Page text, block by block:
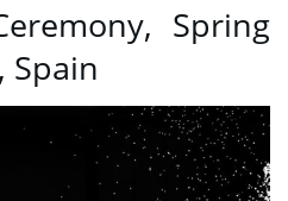
Spring
Spain